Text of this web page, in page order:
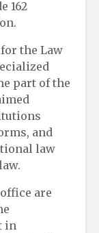
162
the Law
part of the
and
law
are
in